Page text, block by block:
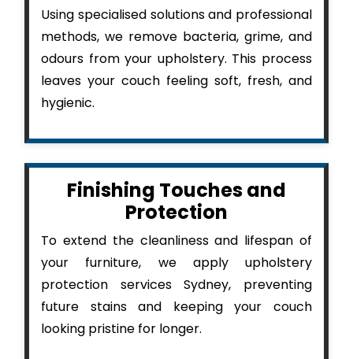
Using specialised solutions and professional
methods, we remove bacteria, grime, and
odours from your upholstery. This process
leaves your couch feeling soft, fresh, and
hygienic.
Finishing Touches and
Protection
To extend the cleanliness and lifespan of
your furniture, we apply upholstery
protection services Sydney, preventing
future stains and keeping your couch
looking pristine for longer.